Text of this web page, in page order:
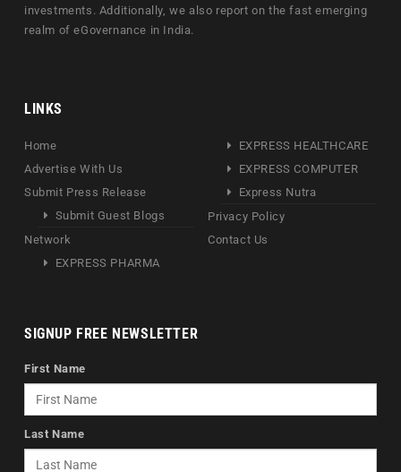
investments. Additionally, we also report on the fast emerging
realm of eGovernance in India.
LINKS
Home
Advertise With Us
Submit Press Release
Submit Guest Blogs
Network
EXPRESS PHARMA
EXPRESS HEALTHCARE
EXPRESS COMPUTER
Express Nutra
Privacy Policy
Contact Us
SIGNUP FREE NEWSLETTER
First Name
Last Name